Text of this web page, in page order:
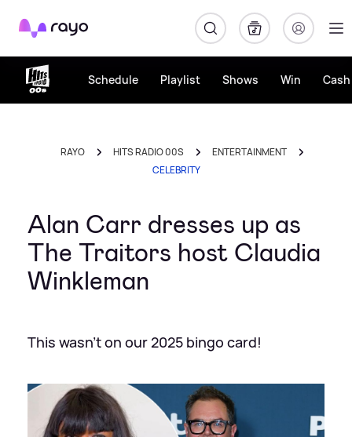
Rayo
Schedule Playlist Shows Win
RAYO HITS RADIO 00S
ENTERTAINMENT
CELEBRITY
Alan Carr dresses up as
The Traitors host Claudia
Winkleman
This wasn't on our 2025 bingo card!